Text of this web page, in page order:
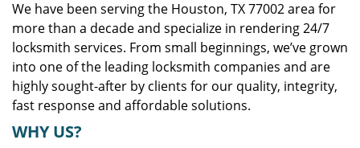
We have been serving the Houston, TX 77002 area for
more than a decade and specialize in rendering 24/7
locksmith services. From small beginnings, we’ve grown
into one of the leading locksmith companies and are
highly sought-after by clients for our quality, integrity,
fast response and affordable solutions.
WHY US?